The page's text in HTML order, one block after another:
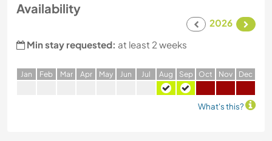
Availability
2026
Min stay requested: at least 2 weeks
Jan Feb Mar Apr May Jun Jul Aug Sep Oct Nov Dec
What's this?